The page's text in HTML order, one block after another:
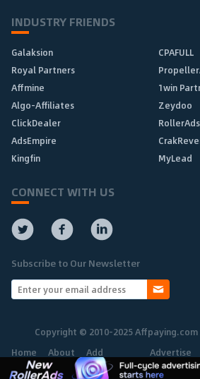
INDUSTRY FRIENDS
Galaksion
CPAFULL
Royal Partners
Affmine
1win
Algo-Affiliates
Zeydoo
ClickDealer
RollerAds
AdsEmpire
Kingfin
MyLead
CONNECT WITH US
Subscribe to Our Newsletter
Copyright © 2010-2025
Home
About Add
Network
Advertise